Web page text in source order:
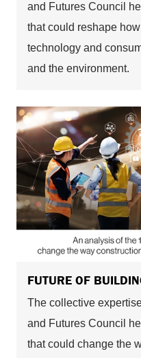
and Futures Council
that could reshape
technology and
and the environment.
FUTURE OF
The collective
and Futures Council
that could change the